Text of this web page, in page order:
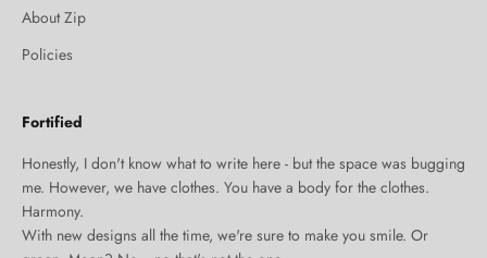
About Zip
Policies
Fortified
Honestly, I don't know what to write here - but the space was bugging
me. However, we have clothes. You have a body for the clothes.
Harmony.
With new designs all the time, we're sure to make you smile. Or